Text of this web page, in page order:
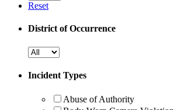
Reset
District of Occurrence
Incident Types
Abuse of Authority